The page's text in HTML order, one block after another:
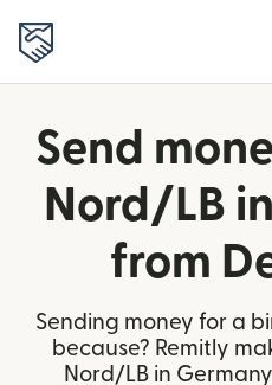
Send
Nord/LB
from
Sending money for a
because? Remitly
Nord/LB in